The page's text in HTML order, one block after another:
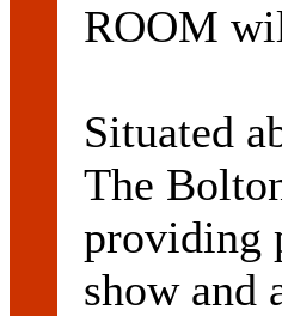
ROOM
Situated
The
providing
show and